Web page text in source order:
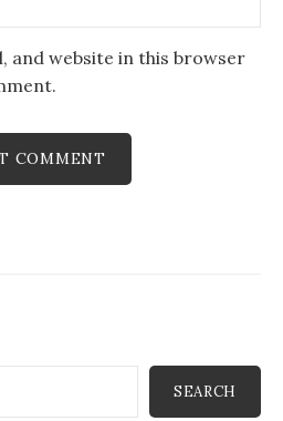
and website in this browser
SEARCH